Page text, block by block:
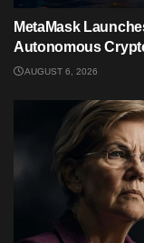
MetaMask
Autonomous
AUGUST 6, 2026